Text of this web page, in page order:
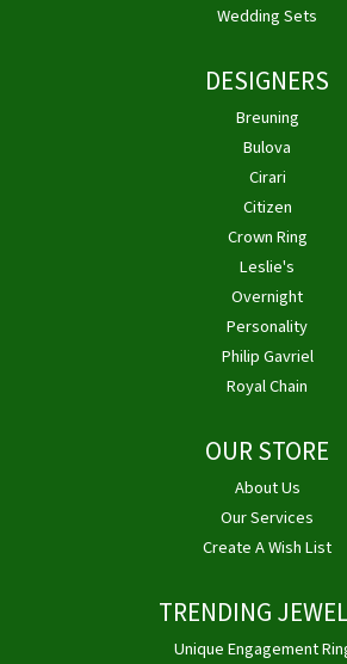
Wedding Sets
DESIGNERS
Breuning
Bulova
Cirari
Citizen
Crown Ring
Leslie's
Overnight
Personality
Philip Gavriel
Royal Chain
OUR STORE
About Us
Our Services
Create A Wish List
TRENDING
Unique Engagement